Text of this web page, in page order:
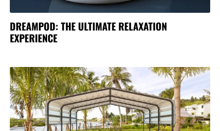
DREAMPOD: THE ULTIMATE RELAXATION
EXPERIENCE